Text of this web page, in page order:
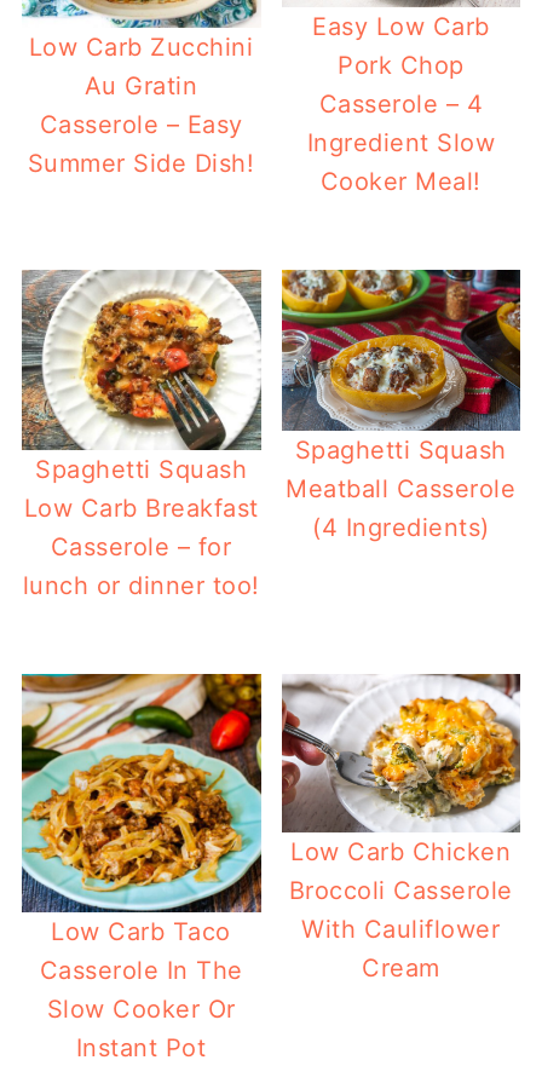
Low Carb Zucchini
Au Gratin
Casserole – Easy
Summer Side Dish!
Easy Low Carb
Pork Chop
Casserole – 4
Ingredient Slow
Cooker Meal!
Spaghetti Squash
Low Carb Breakfast
Casserole – for
lunch or dinner too!
Spaghetti Squash
Meatball Casserole
(4 Ingredients)
Low Carb Taco
Casserole In The
Slow Cooker Or
Instant Pot
Low Carb Chicken
Broccoli Casserole
With Cauliflower
Cream